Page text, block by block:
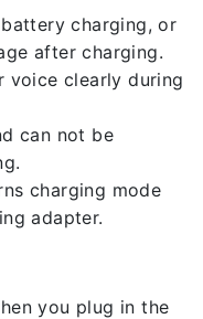
charging, or
after charging.
voice clearly during
can not be
charging mode
adapter.
you plug in the